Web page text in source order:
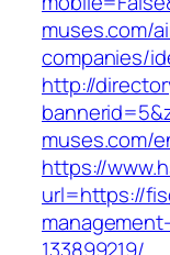
muses.com/
companies/
http://
muses.com/
https://
url=https://